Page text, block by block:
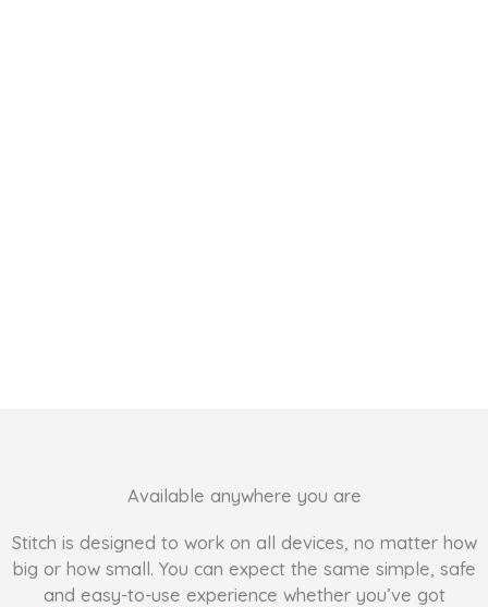
Available anywhere you are
Stitch is designed to work on all devices, no matter how
big or how small. You can expect the same simple, safe
and easy-to-use experience whether you’ve got